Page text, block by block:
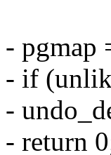
- pgmap
- if
-
- return